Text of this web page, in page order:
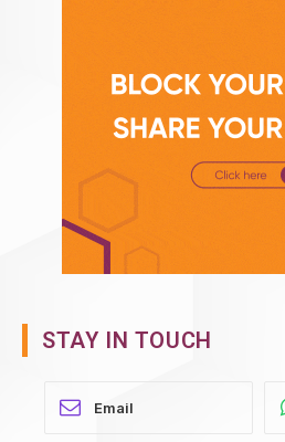
STAY IN TOUCH